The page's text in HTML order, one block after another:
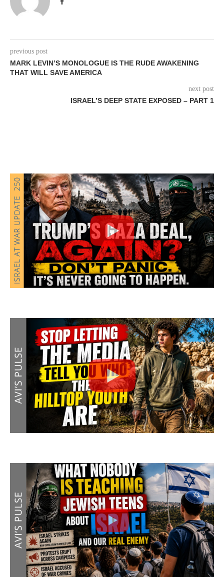
previous post
MARK LEVIN’S MONOLOGUE IS THE RUDE AWAKENING
THAT WILL SAVE AMERICA
next post
ISRAEL’S DEEP STATE EXPOSED – PART 1